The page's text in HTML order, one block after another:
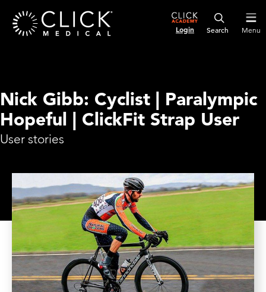
Login Menu
Nick Gibb: Cyclist | Paralympic
Hopeful | ClickFit Strap User
User stories